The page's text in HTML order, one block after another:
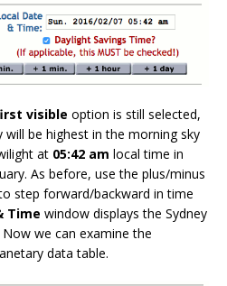
visible option is still selected,
be highest in the morning sky
at 05:42 am local time in
As before, use the plus/minus
step forward/backward in time
Time window displays the Sydney
Now we can examine the
data table.